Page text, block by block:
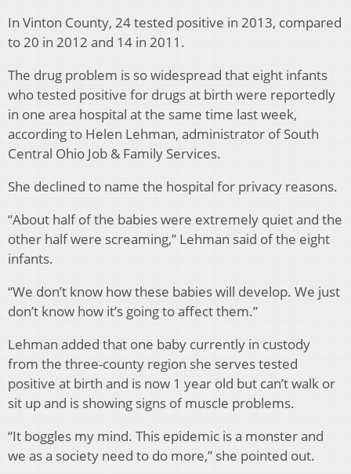
In Vinton County, 24 tested positive in 2013, compared
to 20 in 2012 and 14 in 2011.
The drug problem is so widespread that eight infants
who tested positive for drugs at birth were reportedly
in one area hospital at the same time last week,
according to Helen Lehman, administrator of South
Central Ohio Job & Family Services.
She declined to name the hospital for privacy reasons.
“About half of the babies were extremely quiet and the
other half were screaming,” Lehman said of the eight
infants.
“We don’t know how these babies will develop. We just
don’t know how it’s going to affect them.”
Lehman added that one baby currently in custody
from the three-county region she serves tested
positive at birth and is now 1 year old but can’t walk or
sit up and is showing signs of muscle problems.
“It boggles my mind. This epidemic is a monster and
we as a society need to do more,” she pointed out.